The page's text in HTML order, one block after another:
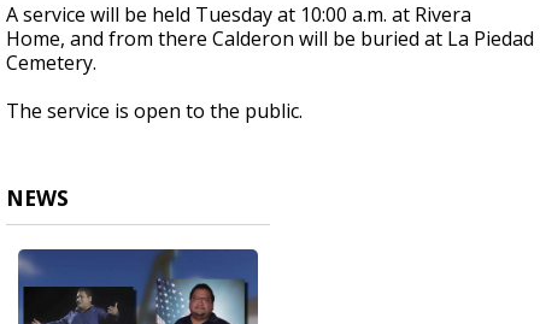
A service will be held Tuesday at 10:00 a.m. at Rivera
Home, and from there Calderon will be buried at La Piedad
Cemetery.
The service is open to the public.
NEWS